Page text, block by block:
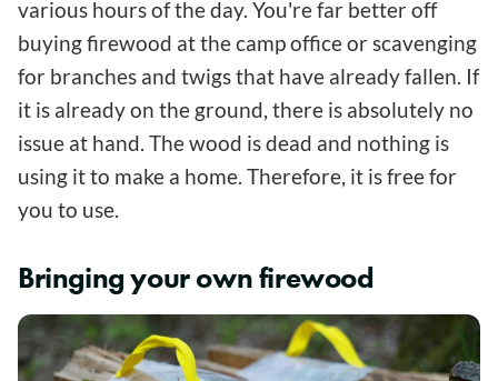
various hours of the day. You're far better off
buying firewood at the camp office or scavenging
for branches and twigs that have already fallen. If
it is already on the ground, there is absolutely no
issue at hand. The wood is dead and nothing is
using it to make a home. Therefore, it is free for
you to use.
Bringing your own firewood